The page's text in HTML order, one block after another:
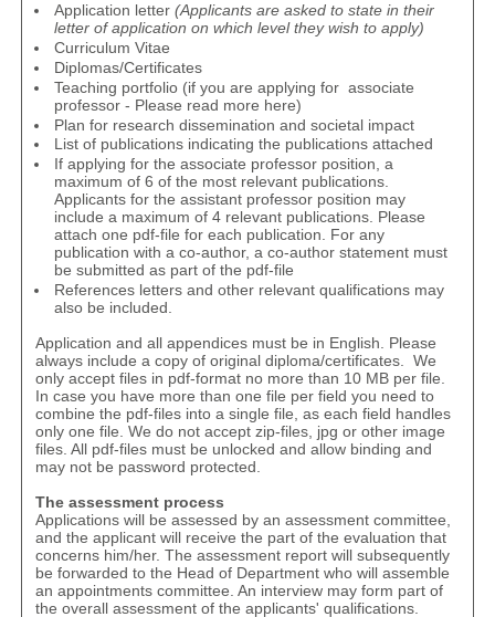
Application letter (Applicants are asked to state in their
letter of application on which level they wish to apply)
Curriculum Vitae
Diplomas/Certificates
Teaching portfolio (if you are applying for associate
professor - Please read more here)
Plan for research dissemination and societal impact
List of publications indicating the publications attached
If applying for the associate professor position, a
maximum of 6 of the most relevant publications.
Applicants for the assistant professor position may
include a maximum of 4 relevant publications. Please
attach one pdf-file for each publication. For any
publication with a co-author, a co-author statementmust
be submitted as part of the pdf-file
References letters and other relevant qualifications may
also be included.
Application and all appendices must be in English. Please
always include a copy of original diploma/certificates. We
only accept files in pdf-format no more than 10 MB per file.
In case you have more than one file per field you need to
combine the pdf-files into a single file, as each field handles
only one file. We do not accept zip-files, jpg or other image
files. All pdf-files must be unlocked and allow binding and
may not be password protected.
The assessment process
Applications will be assessed by an assessment committee,
and the applicant will receive the part of the evaluation that
concerns him/her. The assessment report will subsequently
be forwarded to the Head of Department who will assemble
an appointments committee. An interview may form part of
the overall assessment of the applicants' qualifications.